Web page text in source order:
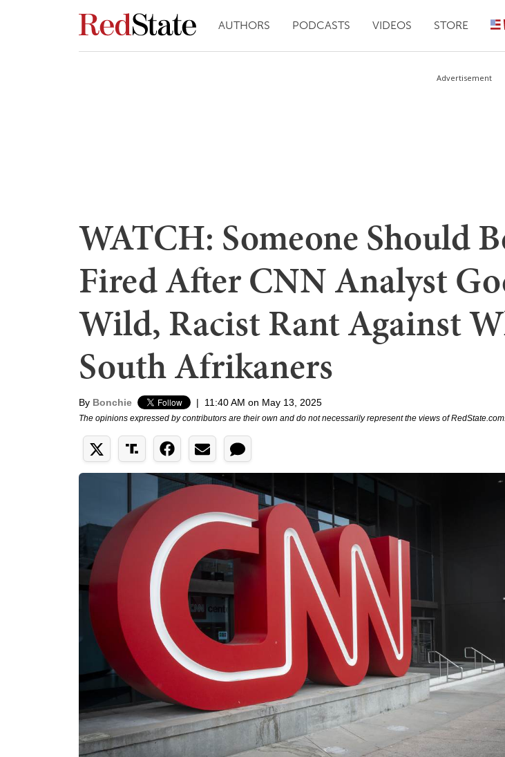
AUTHORS PODCASTS VIDEOS STORE
Advertisement
WATCH: Someone Should
Fired After CNN Analyst
Wild, Racist Rant Against
South Afrikaners
By Bonchie | 11:40 AM on May 13, 2025
The opinions expressed by contributors are their own and do not necessarily represent the views of RedState.com.